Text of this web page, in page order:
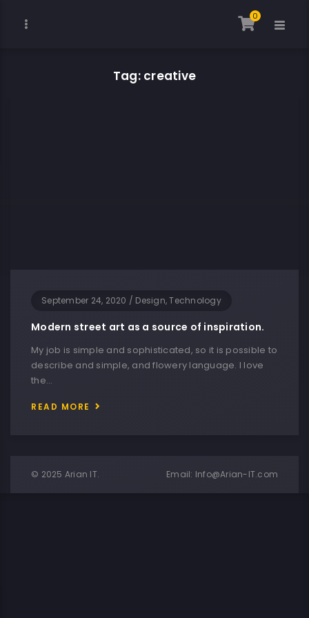
0
Tag: creative
September 24, 2020 / Design, Technology
Modern street art as a source of inspiration.
My job is simple and sophisticated, so it is possible to
describe and simple, and flowery language. I love
the…
READ MORE
© 2025 Arian IT. Email: Info@Arian-IT.com